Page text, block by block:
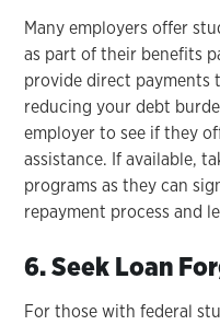
Many employers offer
as part of their benefits
provide direct payments
reducing your debt
employer to see if they
assistance. If available,
programs as they can
repayment process and
6. Seek Loan
For those with federal